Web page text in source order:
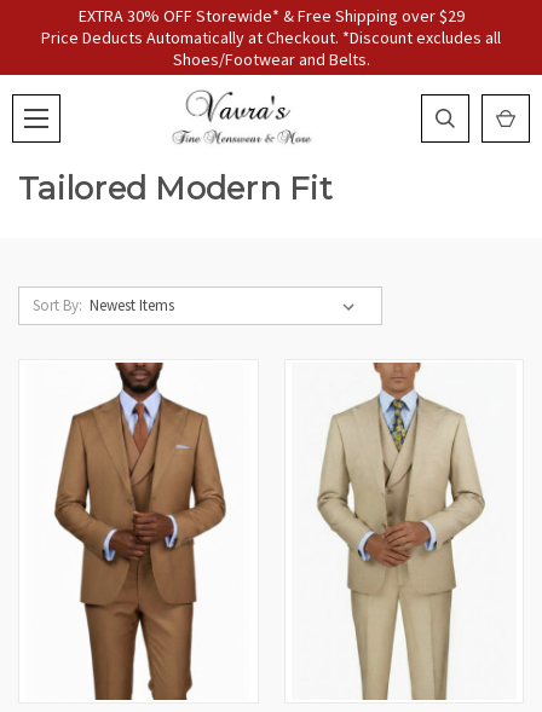
EXTRA 30% OFF Storewide* & Free Shipping over $29
Price Deducts Automatically at Checkout. *Discount excludes all
Shoes/Footwear and Belts.
Tailored Modern Fit
Sort By: